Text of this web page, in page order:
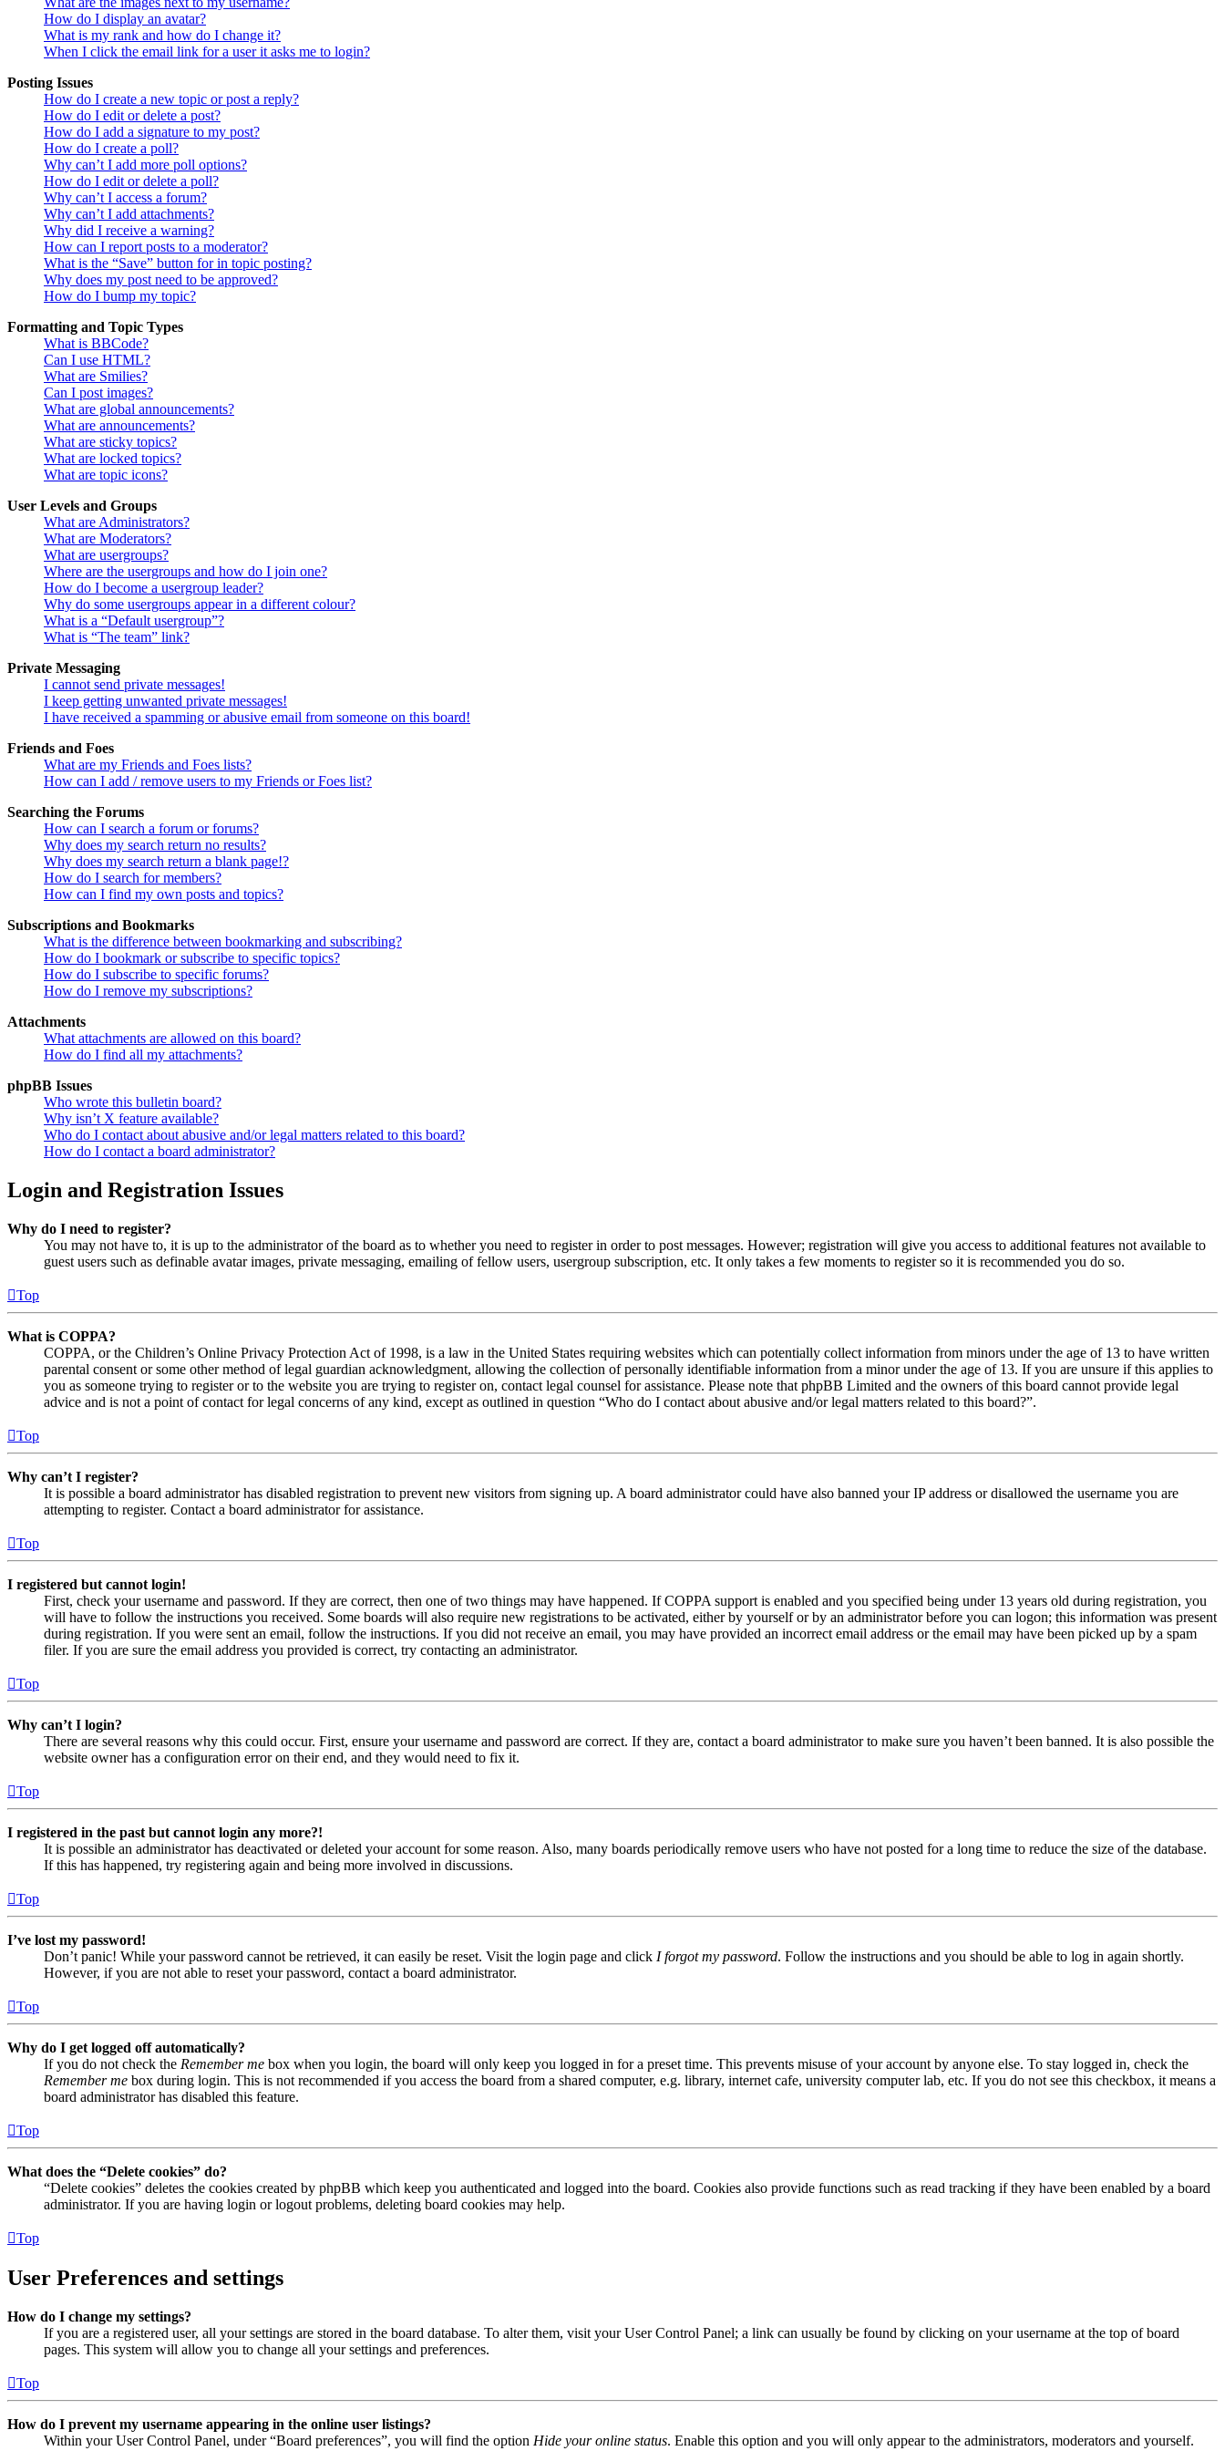
How do I display an avatar?
What is my rank and how do I change it?
When I click the email link for a user it asks me to login?
Posting Issues
How do I create a new topic or post a reply?
How do I edit or delete a post?
How do I add a signature to my post?
How do I create a poll?
Why can’t I add more poll options?
How do I edit or delete a poll?
Why can’t I access a forum?
Why can’t I add attachments?
Why did I receive a warning?
How can I report posts to a moderator?
What is the “Save” button for in topic posting?
Why does my post need to be approved?
How do I bump my topic?
Formatting and Topic Types
What is BBCode?
Can I use HTML?
What are Smilies?
Can I post images?
What are global announcements?
What are announcements?
What are sticky topics?
What are locked topics?
What are topic icons?
User Levels and Groups
What are Administrators?
What are Moderators?
What are usergroups?
Where are the usergroups and how do I join one?
How do I become a usergroup leader?
Why do some usergroups appear in a different colour?
What is a “Default usergroup”?
What is “The team” link?
Private Messaging
I cannot send private messages!
I keep getting unwanted private messages!
I have received a spamming or abusive email from someone on this board!
Friends and Foes
What are my Friends and Foes lists?
How can I add / remove users to my Friends or Foes list?
Searching the Forums
How can I search a forum or forums?
Why does my search return no results?
Why does my search return a blank page!?
How do I search for members?
How can I find my own posts and topics?
Subscriptions and Bookmarks
What is the difference between bookmarking and subscribing?
How do I bookmark or subscribe to specific topics?
How do I subscribe to specific forums?
How do I remove my subscriptions?
Attachments
What attachments are allowed on this board?
How do I find all my attachments?
phpBB Issues
Who wrote this bulletin board?
Why isn’t X feature available?
Who do I contact about abusive and/or legal matters related to this board?
How do I contact a board administrator?
Login and Registration Issues
Why do I need to register?
You may not have to, it is up to the administrator of the board as to whether you need to register in order to post messages. However; registration will give you access to additional features not available to
guest users such as definable avatar images, private messaging, emailing of fellow users, usergroup subscription, etc. It only takes a few moments to register so it is recommended you do so.
Top
What is COPPA?
COPPA, or the Children’s Online Privacy Protection Act of 1998, is a law in the United States requiring websites which can potentially collect information from minors under the age of 13 to have written
parental consent or some other method of legal guardian acknowledgment, allowing the collection of personally identifiable information from a minor under the age of 13. If you are unsure if this applies to
you as someone trying to register or to the website you are trying to register on, contact legal counsel for assistance. Please note that phpBB Limited and the owners of this board cannot provide legal
advice and is not a point of contact for legal concerns of any kind, except as outlined in question “Who do I contact about abusive and/or legal matters related to this board?”.
Top
Why can’t I register?
It is possible a board administrator has disabled registration to prevent new visitors from signing up. A board administrator could have also banned your IP address or disallowed the username you are
attempting to register. Contact a board administrator for assistance.
Top
I registered but cannot login!
First, check your username and password. If they are correct, then one of two things may have happened. If COPPA support is enabled and you specified being under 13 years old during registration, you
will have to follow the instructions you received. Some boards will also require new registrations to be activated, either by yourself or by an administrator before you can logon; this information was present
during registration. If you were sent an email, follow the instructions. If you did not receive an email, you may have provided an incorrect email address or the email may have been picked up by a spam
filer. If you are sure the email address you provided is correct, try contacting an administrator.
Top
Why can’t I login?
There are several reasons why this could occur. First, ensure your username and password are correct. If they are, contact a board administrator to make sure you haven’t been banned. It is also possible the
website owner has a configuration error on their end, and they would need to fix it.
Top
I registered in the past but cannot login any more?!
It is possible an administrator has deactivated or deleted your account for some reason. Also, many boards periodically remove users who have not posted for a long time to reduce the size of the database.
If this has happened, try registering again and being more involved in discussions.
Top
I’ve lost my password!
Don’t panic! While your password cannot be retrieved, it can easily be reset. Visit the login page and click I forgot my password. Follow the instructions and you should be able to log in again shortly.
However, if you are not able to reset your password, contact a board administrator.
Top
Why do I get logged off automatically?
If you do not check the Remember me box when you login, the board will only keep you logged in for a preset time. This prevents misuse of your account by anyone else. To stay logged in, check the
Remember me box during login. This is not recommended if you access the board from a shared computer, e.g. library, internet cafe, university computer lab, etc. If you do not see this checkbox, it means a
board administrator has disabled this feature.
Top
What does the “Delete cookies” do?
“Delete cookies” deletes the cookies created by phpBB which keep you authenticated and logged into the board. Cookies also provide functions such as read tracking if they have been enabled by a board
administrator. If you are having login or logout problems, deleting board cookies may help.
Top
User Preferences and settings
How do I change my settings?
If you are a registered user, all your settings are stored in the board database. To alter them, visit your User Control Panel; a link can usually be found by clicking on your username at the top of board
pages. This system will allow you to change all your settings and preferences.
Top
How do I prevent my username appearing in the online user listings?
Within your User Control Panel, under “Board preferences”, you will find the option Hide your online status. Enable this option and you will only appear to the administrators, moderators and yourself.